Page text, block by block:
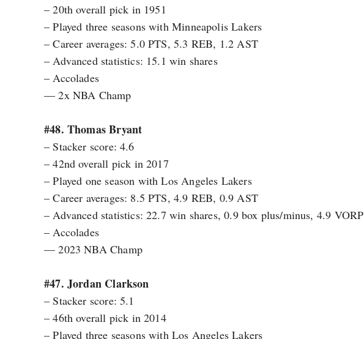
– 20th overall pick in 1951
– Played three seasons with Minneapolis Lakers
– Career averages: 5.0 PTS, 5.3 REB, 1.2 AST
– Advanced statistics: 15.1 win shares
– Accolades
— 2x NBA Champ
#48. Thomas Bryant
– Stacker score: 4.6
– 42nd overall pick in 2017
– Played one season with Los Angeles Lakers
– Career averages: 8.5 PTS, 4.9 REB, 0.9 AST
– Advanced statistics: 22.7 win shares, 0.9 box plus/minus, 4.9 VORP
– Accolades
— 2023 NBA Champ
#47. Jordan Clarkson
– Stacker score: 5.1
– 46th overall pick in 2014
– Played three seasons with Los Angeles Lakers